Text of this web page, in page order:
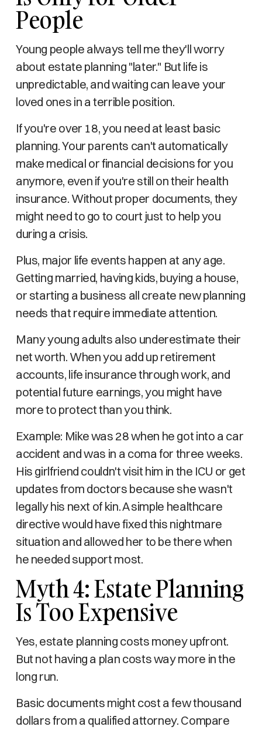
People
Young people always tell me they'll worry
about estate planning "later." But life is
unpredictable, and waiting can leave your
loved ones in a terrible position.
If you're over 18, you need at least basic
planning. Your parents can't automatically
make medical or financial decisions for you
anymore, even if you're still on their health
insurance. Without proper documents, they
might need to go to court just to help you
during a crisis.
Plus, major life events happen at any age.
Getting married, having kids, buying a house,
or starting a business all create new planning
needs that require immediate attention.
Many young adults also underestimate their
net worth. When you add up retirement
accounts, life insurance through work, and
potential future earnings, you might have
more to protect than you think.
Example: Mike was 28 when he got into a car
accident and was in a coma for three weeks.
His girlfriend couldn't visit him in the ICU or get
updates from doctors because she wasn't
legally his next of kin. A simple healthcare
directive would have fixed this nightmare
situation and allowed her to be there when
he needed support most.
Myth 4: Estate Planning
Is Too Expensive
Yes, estate planning costs money upfront.
But not having a plan costs way more in the
long run.
Basic documents might cost a few thousand
dollars from a qualified attorney. Compare